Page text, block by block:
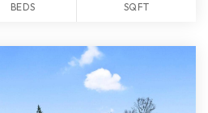
BEDS SQFT